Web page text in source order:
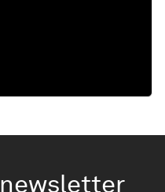
newsletter